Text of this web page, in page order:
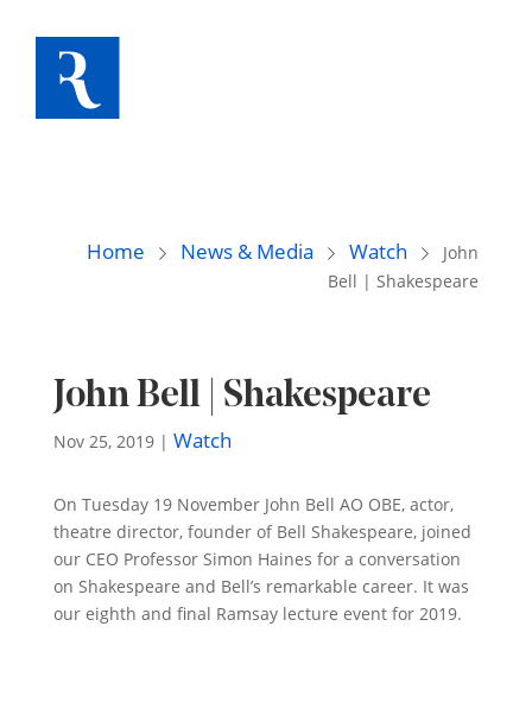
Home News & Media Watch
John
Bell | Shakespeare
John Bell | Shakespeare
Nov 25, 2019| Watch
On Tuesday 19 November John Bell AO OBE, actor,
theatre director, founder of Bell Shakespeare, joined
our CEO Professor Simon Haines for a conversation
on Shakespeare and Bell’s remarkable career. It was
our eighth and final Ramsay lecture event for 2019.